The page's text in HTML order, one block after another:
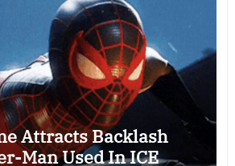
Attracts Backlash
Man Used In ICE